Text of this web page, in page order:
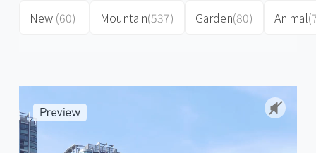
New (60)
Mountain(537)
Garden(80)
Animal